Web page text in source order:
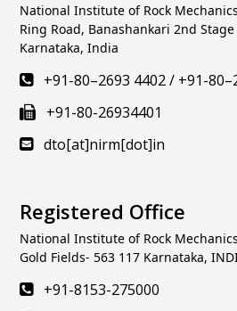
National Institute of Rock
Ring Road, Banashankari 2nd
Karnataka, India
+91-80–2693 4402/ +91-
+91-80-26934401
dto[at]nirm[dot]in
Registered Office
National Institute of Rock
Gold Fields- 563 117 Karnataka,
+91-8153-275000